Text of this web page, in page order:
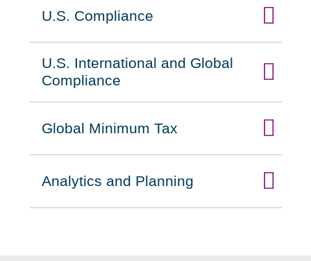
Click to expand on
U.S. Compliance
Click to expand on
U.S. International and Global
Compliance
Click to expand on
Global Minimum Tax
Click to expand on
Analytics and Planning